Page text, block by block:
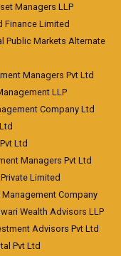
Managers LLP
Finance Limited
Public Markets Alternate
Managers Pvt Ltd
LLP
Company Ltd
Ltd
Managers Pvt Ltd
Limited
Company
Wealth Advisors LLP
Advisors Pvt Ltd
Pvt Ltd